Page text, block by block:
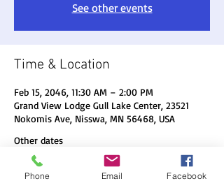
See other events
Time & Location
Feb 15, 2046, 11:30 AM – 2:00 PM
Grand View Lodge Gull Lake Center, 23521
Nokomis Ave, Nisswa, MN 56468, USA
Other dates
Thu, Aug 20, 11:30 AM
Thu, Sep 17, 11:30 AM
Phone Email Facebook